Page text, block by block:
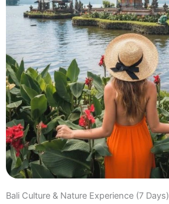
Bali Culture & Nature Experience (7 Days)